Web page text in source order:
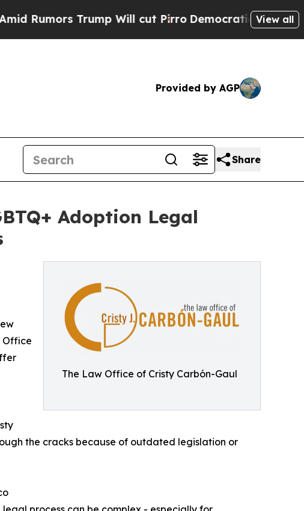
Trump Will cut PirroDemocratic Socialists of
View all
Provided by AGP
Share
Adoption Legal
The Law Office of Cristy Carbón-Gaul
Office
the cracks because of outdated legislation or